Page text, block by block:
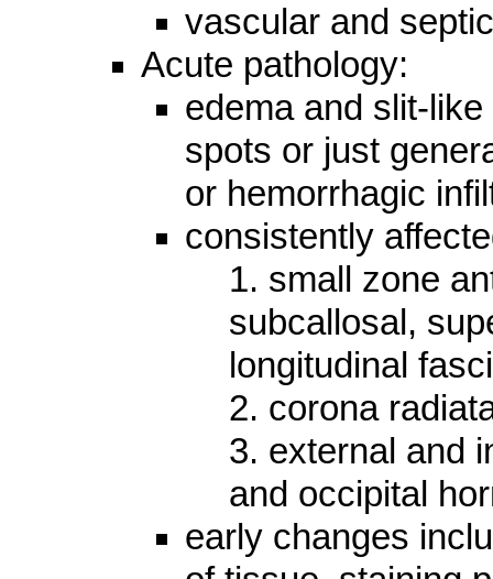
vascular and
Acute pathology:
edema and slit-
spots or just
or hemorrhagic
consistently
1. small zone
subcallosal,
longitudinal
2. corona
3. external and
and occipital
early changes